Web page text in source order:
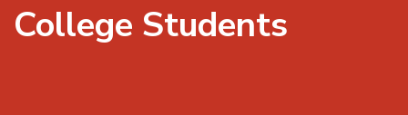
College Students